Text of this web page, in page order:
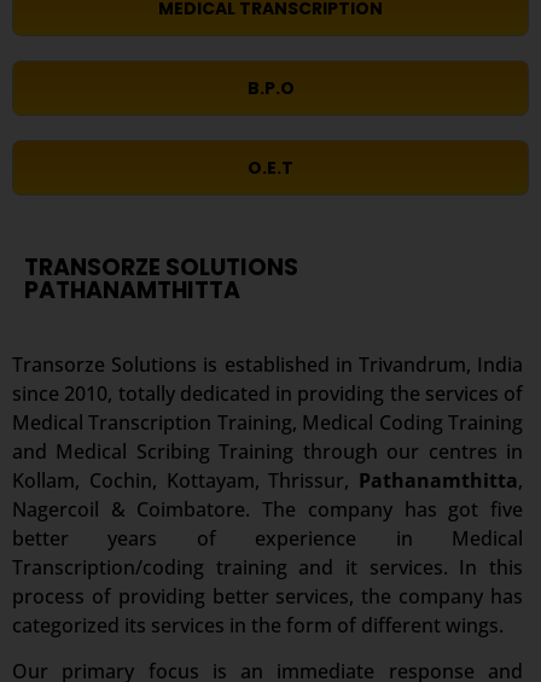
MEDICAL TRANSCRIPTION
B.P.O
O.E.T
TRANSORZE SOLUTIONS
PATHANAMTHITTA
Transorze Solutions is established in Trivandrum, India
since 2010, totally dedicated in providing the services of
Medical Transcription Training, Medical Coding Training
and Medical Scribing Training through our centres in
Kollam, Cochin, Kottayam, Thrissur, Pathanamthitta,
Nagercoil & Coimbatore. The company has got five
better years of experience in Medical
Transcription/coding training and it services. In this
process of providing better services, the company has
categorized its services in the form of different wings.
Our primary focus is an immediate response and